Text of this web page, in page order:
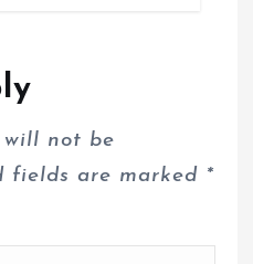
will not be
fields are marked *